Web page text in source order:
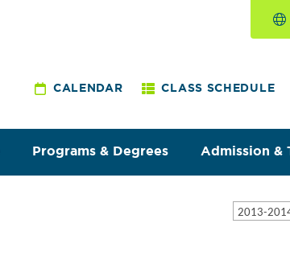
Programs & Degrees Admission &
CALENDAR CLASS SCHEDULE
2013-